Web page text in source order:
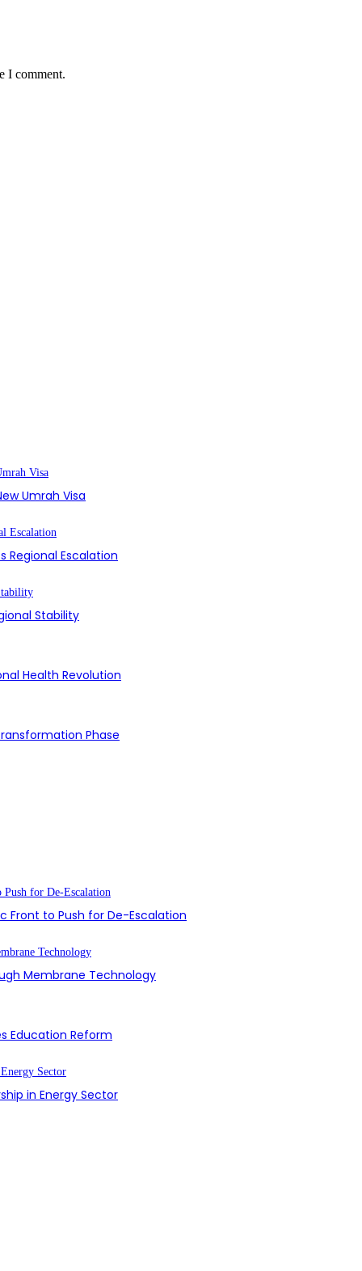
I comment.
Umrah Visa
Regional Escalation
Stability
Health Revolution
Phase
Front to Push for De-Escalation
Membrane Technology
Education Reform
in Energy Sector